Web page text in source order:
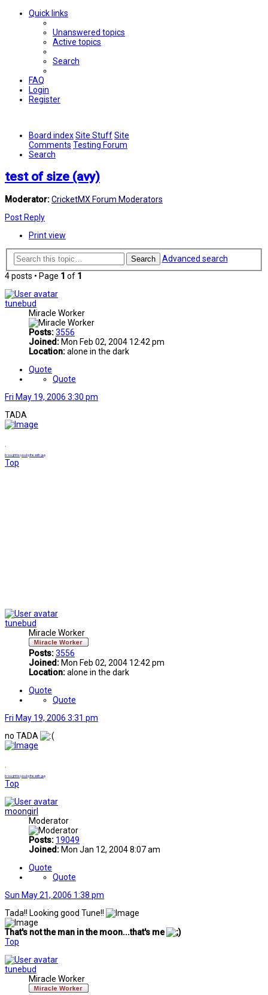
Quick links
Unanswered topics
Active topics
Search
FAQ
Login
Register
Board indexSite StuffSite
Comments Testing Forum
Search
test of size (avy)
Moderator:CricketMX Forum Moderators
Post Reply
Print view
Search
Advanced search
4 posts • Page 1 of 1
tunebud
Miracle Worker
Posts:3556
Joined: Mon Feb 02, 2004 12:42 pm
Location:alone in the dark
Quote
Quote
Fri May 19, 2006 3:30 pm
TADA
.
brought to you by the sixth guy
Top
tunebud
Miracle Worker
Posts:3556
Joined: Mon Feb 02, 2004 12:42 pm
Location:alone in the dark
Quote
Quote
Fri May 19, 2006 3:31 pm
no TADA
.
brought to you by the sixth guy
Top
moongirl
Moderator
Posts: 19049
Joined: Mon Jan 12, 2004 8:07 am
Quote
Quote
Sun May 21, 2006 1:38 pm
Tada!! Looking good Tune!!
That's not the man in the moon...that's me
Top
tunebud
Miracle Worker